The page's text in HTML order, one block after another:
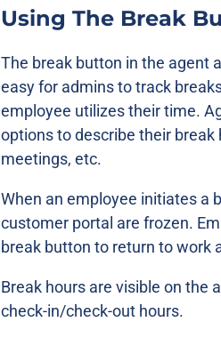
Using The Break
The break button in the agent
easy for admins to track
employee utilizes their time.
options to describe their
meetings, etc.
When an employee initiates a
customer portal are frozen.
break button to return to work
Break hours are visible on the
check-in/check-out hours.